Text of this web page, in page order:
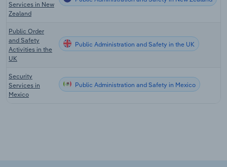
Services in New
Zealand
Public Order
and Safety
Activities in the
UK
Public Administration and Safety in the UK
Security
Services in
Mexico
Public Administration and Safety in Mexico